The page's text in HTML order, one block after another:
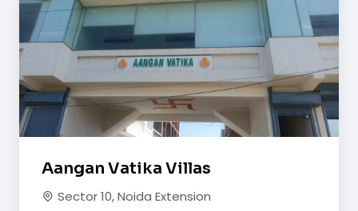
Aangan Vatika Villas
Sector 10, Noida Extension